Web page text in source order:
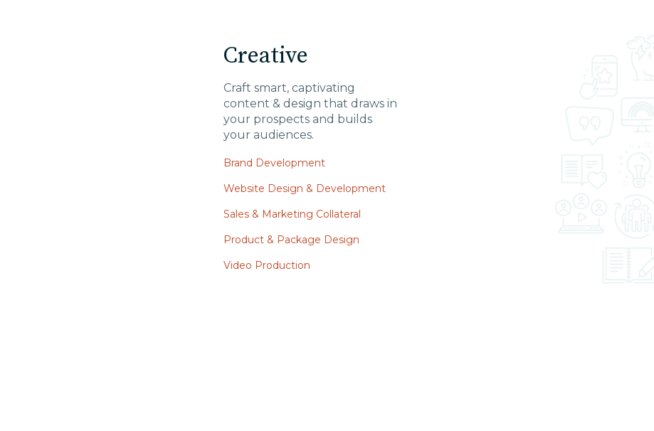
Creative
Craft smart, captivating
content & design that draws in
your prospects and builds
your audiences.
Brand Development
Website Design & Development
Sales & Marketing Collateral
Product & Package Design
Video Production